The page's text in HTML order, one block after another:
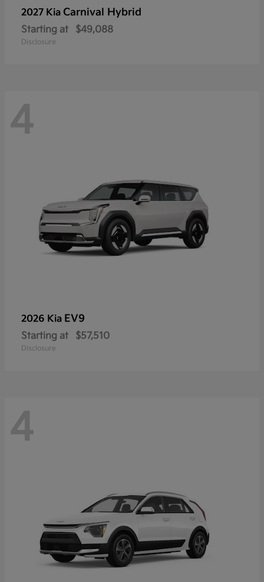
2027 Kia Carnival Hybrid
Starting at $49,088
Disclosure
4
2026 Kia EV9
Starting at $57,510
Disclosure
4